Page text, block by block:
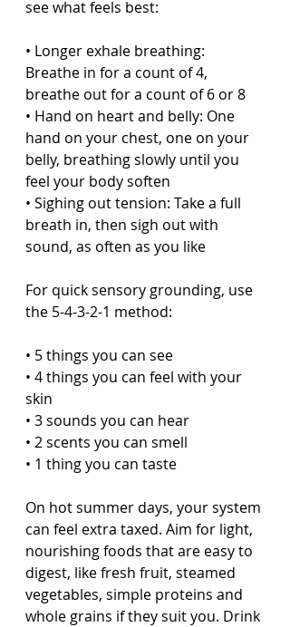
see what feels best:
• Longer exhale breathing:
Breathe in for a count of 4,
breathe out for a count of 6 or 8
• Hand on heart and belly: One
hand on your chest, one on your
belly, breathing slowly until you
feel your body soften
• Sighing out tension: Take a full
breath in, then sigh out with
sound, as often as you like
For quick sensory grounding, use
the 5-4-3-2-1 method:
• 5 things you can see
• 4 things you can feel with your
skin
• 3 sounds you can hear
• 2 scents you can smell
• 1 thing you can taste
On hot summer days, your system
can feel extra taxed. Aim for light,
nourishing foods that are easy to
digest, like fresh fruit, steamed
vegetables, simple proteins and
whole grains if they suit you. Drink